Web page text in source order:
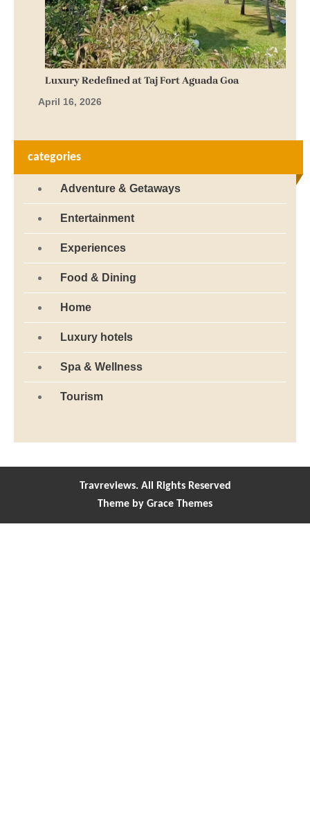
Luxury Redefined at Taj Fort Aguada Goa
April 16, 2026
categories
Adventure & Getaways
Entertainment
Experiences
Food & Dining
Home
Luxury hotels
Spa & Wellness
Tourism
Travreviews. All Rights Reserved
Theme by Grace Themes